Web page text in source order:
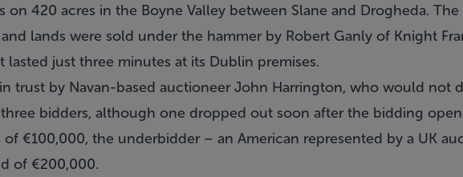
on 420 acres in the Boyne Valley between Slane and Drogheda. The
lands were sold under the hammer by Robert Ganly of Knight
lasted just three minutes at its Dublin premises.
trust by Navan-based auctioneer John Harrington, who would not
three bidders, although one dropped out soon after the bidding
€100,000, the underbidder – an American represented by a UK
of €200,000.